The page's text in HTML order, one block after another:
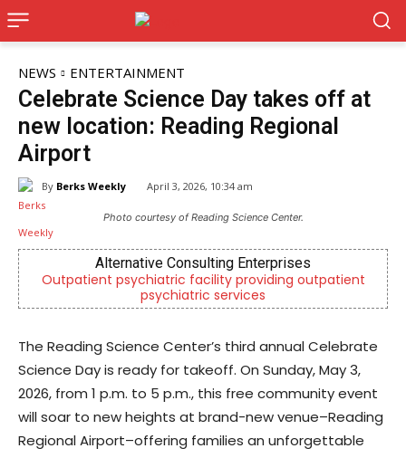
NEWS ENTERTAINMENT
Celebrate Science Day takes off at
new location: Reading Regional
Airport
By Berks Weekly April 3, 2026, 10:34 am
Photo courtesy of Reading Science Center.
Consulting Enterprises
psychiatric facility providing outpatient
psychiatric services
Berks
The Reading Science Center’s third annual Celebrate
Science Day is ready for takeoff. On Sunday, May 3,
2026, from 1 p.m. to 5 p.m., this free community event
will soar to new heights at brand-new venue–Reading
Regional Airport–offering families an unforgettable